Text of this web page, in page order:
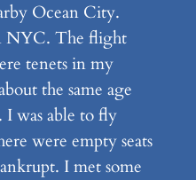
Ocean City.
NYC. The flight
tenets in my
the same age
I was able to fly
were empty seats
I met some